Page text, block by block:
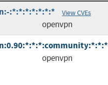
:*:*:*:*:*:*:*
View CVEs
openvpn
openvpn